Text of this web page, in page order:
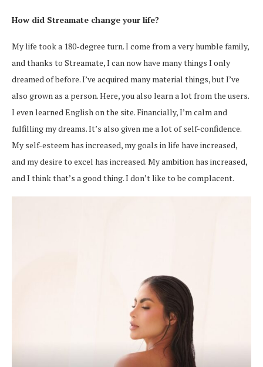
How did Streamate change your life?
My life took a 180-degree turn. I come from a very humble family,
and thanks to Streamate, I can now have many things I only
dreamed of before. I’ve acquired many material things, but I’ve
also grown as a person. Here, you also learn a lot from the users.
I even learned English on the site. Financially, I’m calm and
fulfilling my dreams. It’s also given me a lot of self-confidence.
My self-esteem has increased, my goals in life have increased,
and my desire to excel has increased. My ambition has increased,
and I think that’s a good thing. I don’t like to be complacent.